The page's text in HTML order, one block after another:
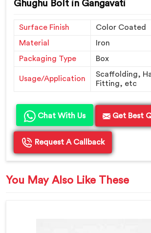
Ghughu Bolt in Gangavati
Surface Finish
Color Coated
Material
Iron
Packaging Type
Box
Usage/Application
Scaffolding,
Fitting, etc
Chat With Us Get Best
Request A Callback
You May Also Like These